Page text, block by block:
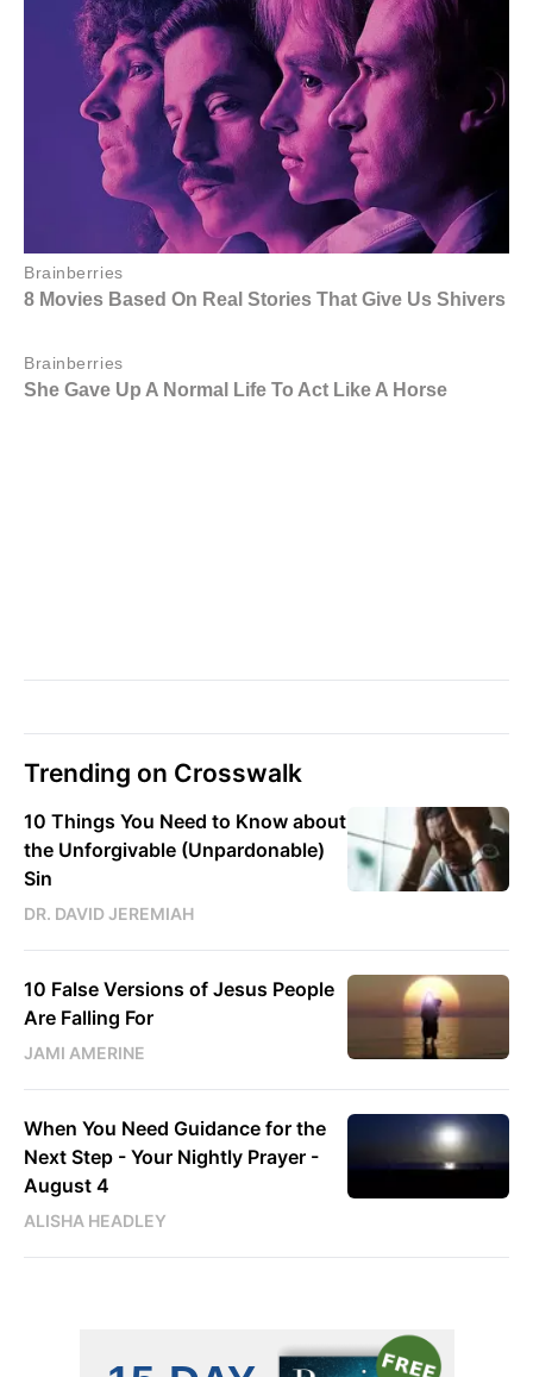
Trending on Crosswalk
10 Things You Need to Know about
the Unforgivable (Unpardonable)
Sin
DR. DAVID JEREMIAH
10 False Versions of Jesus People
Are Falling For
JAMI AMERINE
When You Need Guidance for the
Next Step - Your Nightly Prayer -
August 4
ALISHA HEADLEY